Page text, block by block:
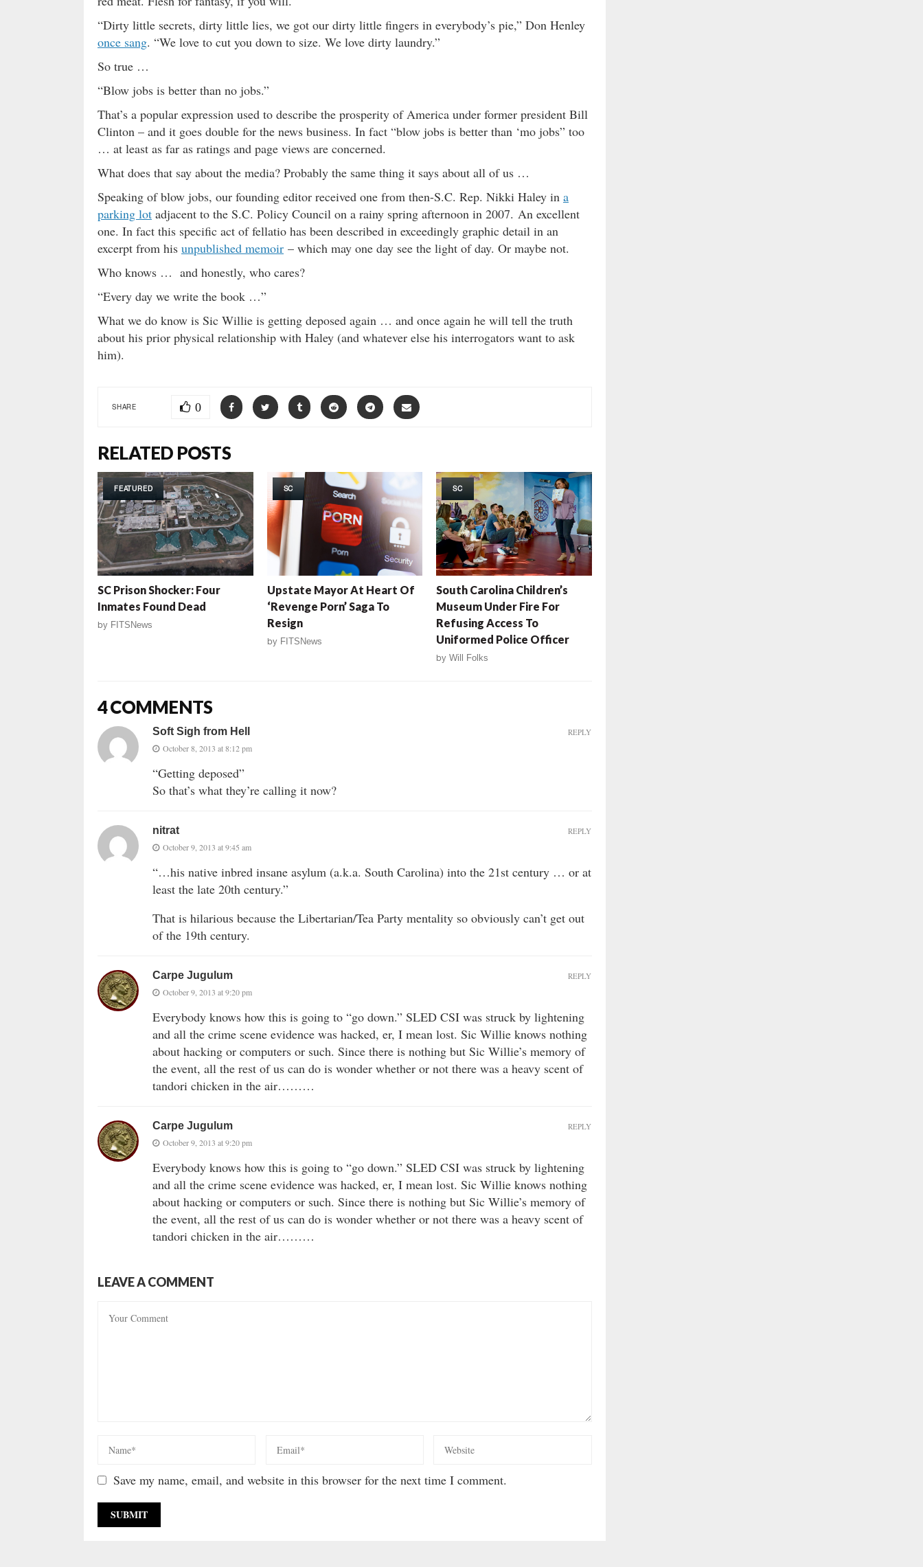
“Dirty little secrets, dirty little lies, we got our dirty little fingers in everybody’s pie,” Don Henley
once sang. “We love to cut you down to size. We love dirty laundry.”
So true …
“Blow jobs is better than no jobs.”
That’s a popular expression used to describe the prosperity of America under former president Bill
Clinton – and it goes double for the news business. In fact “blow jobs is better than ‘mo jobs” too
… at least as far as ratings and page views are concerned.
What does that say about the media? Probably the same thing it says about all of us …
Speaking of blow jobs, our founding editor received one from then-S.C. Rep. Nikki Haley in a
parking lot adjacent to the S.C. Policy Council on a rainy spring afternoon in 2007. An excellent
one. In fact this specific act of fellatio has been described in exceedingly graphic detail in an
excerpt from his unpublished memoir – which may one day see the light of day. Or maybe not.
Who knows … and honestly, who cares?
“Every day we write the book …”
What we do know is Sic Willie is getting deposed again … and once again he will tell the truth
about his prior physical relationship with Haley (and whatever else his interrogators want to ask
him).
SHARE 0
RELATED POSTS
FEATURED
SC Prison Shocker: Four
Inmates Found Dead
by FITSNews
SC
Upstate Mayor At Heart Of
‘Revenge Porn’ Saga To
Resign
by FITSNews
SC
South Carolina Children’s
Museum Under Fire For
Refusing Access To
Uniformed Police Officer
byWill Folks
4 COMMENTS
Soft Sigh from Hell
October 8, 2013 at 8:12 pm
“Getting deposed”
So that’s what they’re calling it now?
REPLY
nitrat
October 9, 2013 at 9:45 am
“…his native inbred insane asylum (a.k.a. South Carolina) into the 21st century … or at
least the late 20th century.”
That is hilarious because the Libertarian/Tea Party mentality so obviously can’t get out
of the 19th century.
REPLY
Carpe Jugulum
October 9, 2013 at 9:20 pm
Everybody knows how this is going to “go down.” SLED CSI was struck by lightening
and all the crime scene evidence was hacked, er, I mean lost. Sic Willie knows nothing
about hacking or computers or such. Since there is nothing but Sic Willie’s memory of
the event, all the rest of us can do is wonder whether or not there was a heavy scent of
tandori chicken in the air………
REPLY
Carpe Jugulum
October 9, 2013 at 9:20 pm
Everybody knows how this is going to “go down.” SLED CSI was struck by lightening
and all the crime scene evidence was hacked, er, I mean lost. Sic Willie knows nothing
about hacking or computers or such. Since there is nothing but Sic Willie’s memory of
the event, all the rest of us can do is wonder whether or not there was a heavy scent of
tandori chicken in the air………
REPLY
LEAVE A COMMENT
Save my name, email, and website in this browser for the next time I comment.